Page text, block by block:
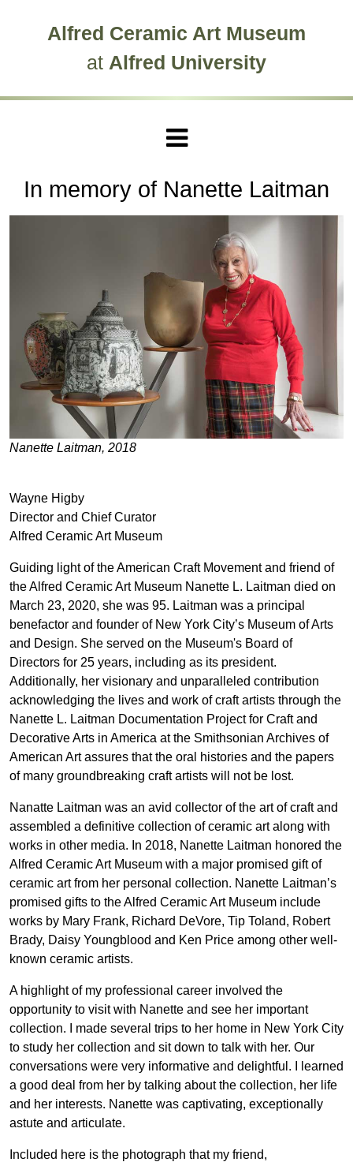
Alfred Ceramic Art Museum
at Alfred University
In memory of Nanette Laitman
Nanette Laitman, 2018
Wayne Higby
Director and Chief Curator
Alfred Ceramic Art Museum
Guiding light of the American Craft Movement and friend of
the Alfred Ceramic Art Museum Nanette L. Laitman died on
March 23, 2020, she was 95. Laitman was a principal
benefactor and founder of New York City’s Museum of Arts
and Design. She served on the Museum's Board of
Directors for 25 years, including as its president.
Additionally, her visionary and unparalleled contribution
acknowledging the lives and work of craft artists through the
Nanette L. Laitman Documentation Project for Craft and
Decorative Arts in America at the Smithsonian Archives of
American Art assures that the oral histories and the papers
of many groundbreaking craft artists will not be lost.
Nanatte Laitman was an avid collector of the art of craft and
assembled a definitive collection of ceramic art along with
works in other media. In 2018, Nanette Laitman honored the
Alfred Ceramic Art Museum with a major promised gift of
ceramic art from her personal collection. Nanette Laitman’s
promised gifts to the Alfred Ceramic Art Museum include
works by Mary Frank, Richard DeVore, Tip Toland, Robert
Brady, Daisy Youngblood and Ken Price among other well-
known ceramic artists.
A highlight of my professional career involved the
opportunity to visit with Nanette and see her important
collection. I made several trips to her home in New York City
to study her collection and sit down to talk with her. Our
conversations were very informative and delightful. I learned
a good deal from her by talking about the collection, her life
and her interests. Nanette was captivating, exceptionally
astute and articulate.
Included here is the photograph that my friend,